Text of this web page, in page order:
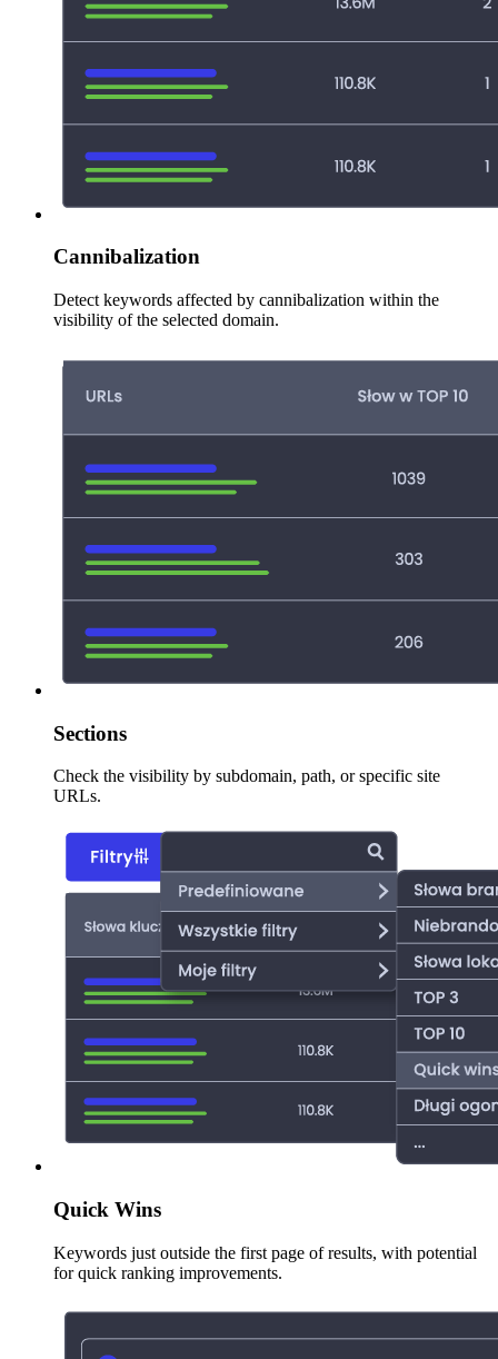
Cannibalization
Detect keywords affected by cannibalization within the
visibility of the selected domain.
Sections
Check the visibility by subdomain, path, or specific site
URLs.
Quick Wins
Keywords just outside the first page of results, with potential
for quick ranking improvements.